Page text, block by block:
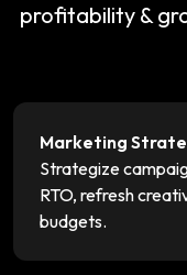
profitability &
Marketing
Strategize
RTO, refresh
budgets.